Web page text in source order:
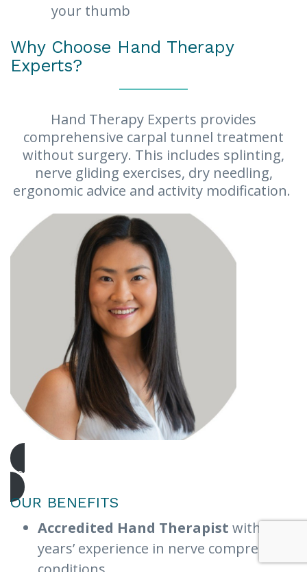
your thumb
Why Choose Hand Therapy
Experts?
Hand Therapy Experts provides
comprehensive carpal tunnel treatment
without surgery. This includes splinting,
nerve gliding exercises, dry needling,
ergonomic advice and activity modification.
Book Urgent Appointment
OUR BENEFITS
Accredited Hand Therapist with 10+
years’ experience in nerve compression